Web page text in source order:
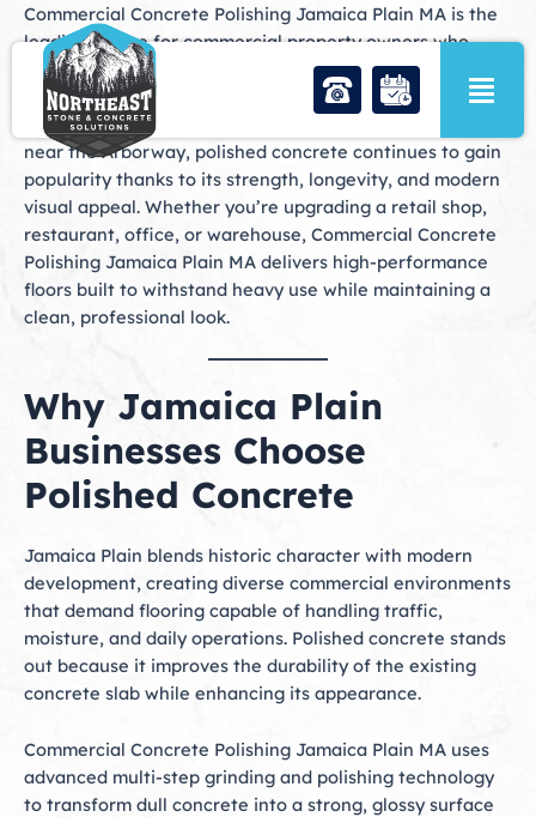
Skip
to
content
Commercial Concrete Polishing Jamaica Plain MA is the
leading choice for commercial property owners who
want durable, attractive, and low-maintenance flooring
solutions in one of Boston’s most vibrant neighborhoods.
From Centre Street businesses to large industrial spaces
near the Arborway, polished concrete continues to gain
popularity thanks to its strength, longevity, and modern
visual appeal. Whether you’re upgrading a retail shop,
restaurant, office, or warehouse, Commercial Concrete
Polishing Jamaica Plain MA delivers high-performance
floors built to withstand heavy use while maintaining a
clean, professional look.
Why Jamaica Plain
Businesses Choose
Polished Concrete
Jamaica Plain blends historic character with modern
development, creating diverse commercial environments
that demand flooring capable of handling traffic,
moisture, and daily operations. Polished concrete stands
out because it improves the durability of the existing
concrete slab while enhancing its appearance.
Commercial Concrete Polishing Jamaica Plain MA uses
advanced multi-step grinding and polishing technology
to transform dull concrete into a strong, glossy surface